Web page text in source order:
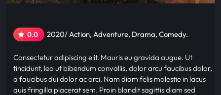
0.0 2020/ Action, Adventure, Drama, Comedy.
Consectetur adipiscing elit. Mauris eu gravida augue. Ut
tincidunt, leo ut bibendum convallis, dolor arcu faucibus dolor,
a faucibus dui dolor ac orci. Nam diam felis molestie in lacus
quis fringilla placerat sem. Proin blandit sagittis diam sed